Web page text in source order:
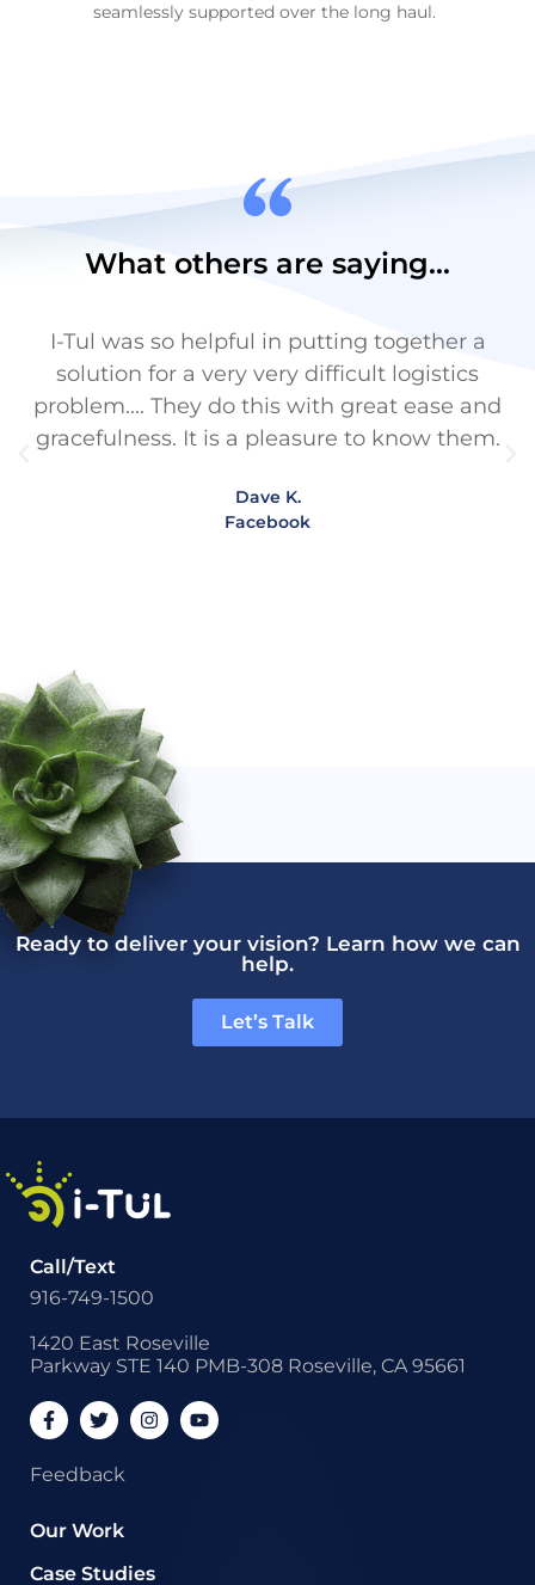
seamlessly supported over the long haul.
What others are saying...
I-Tul was so helpful in putting together a
solution for a very very difficult logistics
problem.... They do this with great ease and
gracefulness. It is a pleasure to know them.
Dave K.
Facebook
Ready to deliver your vision? Learn how we can
help.
Let’s Talk
Call/Text
916-749-1500
1420 East Roseville
Parkway STE 140 PMB-308 Roseville, CA 95661
Feedback
Our Work
Case Studies